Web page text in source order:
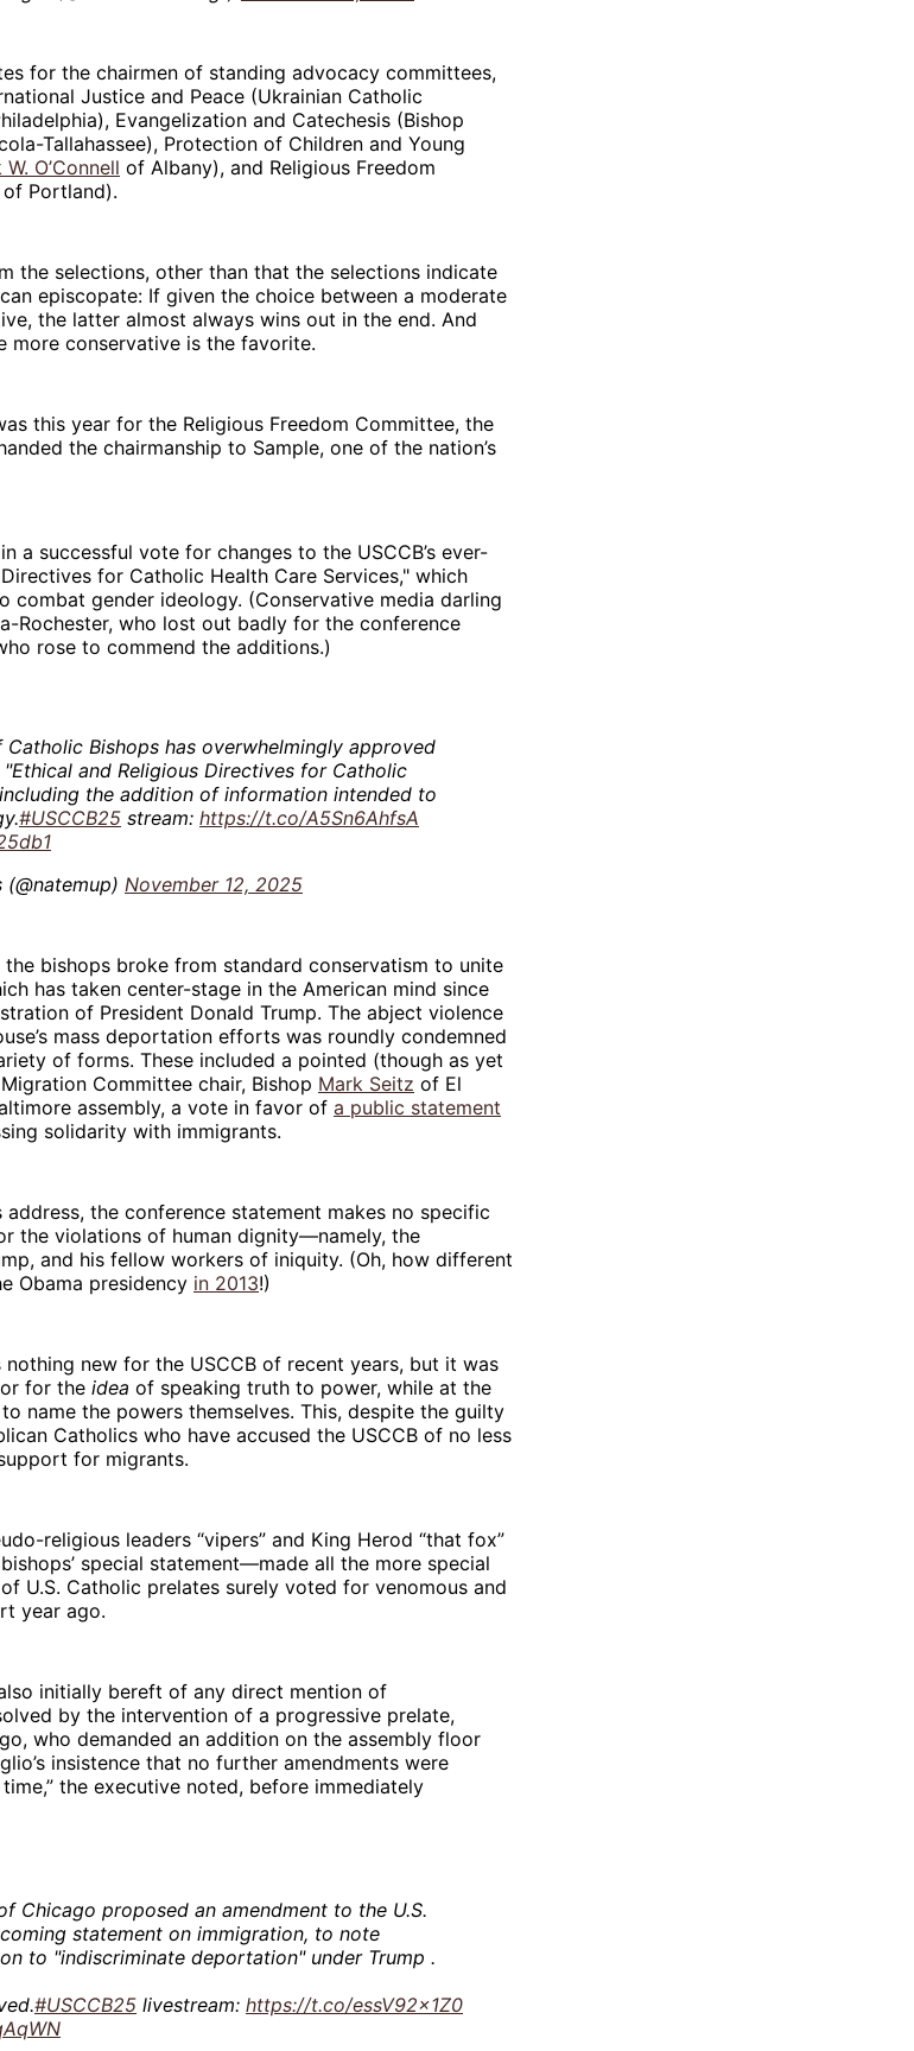
for the chairmen of standing advocacy committees,
Justice and Peace (Ukrainian Catholic
Evangelization and Catechesis (Bishop
Tallahassee), Protection of Children and Young
O’Connell of Albany), and Religious Freedom
of Portland).
the selections, other than that the selections indicate
episcopate: If given the choice between a moderate
the latter almost always wins out in the end. And
more conservative is the favorite.
this year for the Religious Freedom Committee, the
the chairmanship to Sample, one of the nation’s
a successful vote for changes to the USCCB’s ever-
for Catholic Health Care Services," which
combat gender ideology. (Conservative media darling
Rochester, who lost out badly for the conference
rose to commend the additions.)
Catholic Bishops has overwhelmingly approved
and Religious Directives for Catholic
the addition of information intended to
#USCCB25 stream: https://t.co/A5Sn6AhfsA
November 12, 2025
bishops broke from standard conservatism to unite
has taken center-stage in the American mind since
of President Donald Trump. The abject violence
mass deportation efforts was roundly condemned
of forms. These included a pointed (though as yet
Committee chair, Bishop Mark Seitz of El
assembly, a vote in favor of a public statement
solidarity with immigrants.
address, the conference statement makes no specific
the violations of human dignity—namely, the
and his fellow workers of iniquity. (Oh, how different
Obama presidency in 2013!)
new for the USCCB of recent years, but it was
for the idea of speaking truth to power, while at the
name the powers themselves. This, despite the guilty
Catholics who have accused the USCCB of no less
for migrants.
religious leaders “vipers” and King Herod “that fox”
special statement—made all the more special
U.S. Catholic prelates surely voted for venomous and
year ago.
initially bereft of any direct mention of
by the intervention of a progressive prelate,
who demanded an addition on the assembly floor
insistence that no further amendments were
the executive noted, before immediately
Chicago proposed an amendment to the U.S.
statement on immigration, to note
to "indiscriminate deportation" under Trump .
#USCCB25 livestream: https://t.co/essV92x1Z0